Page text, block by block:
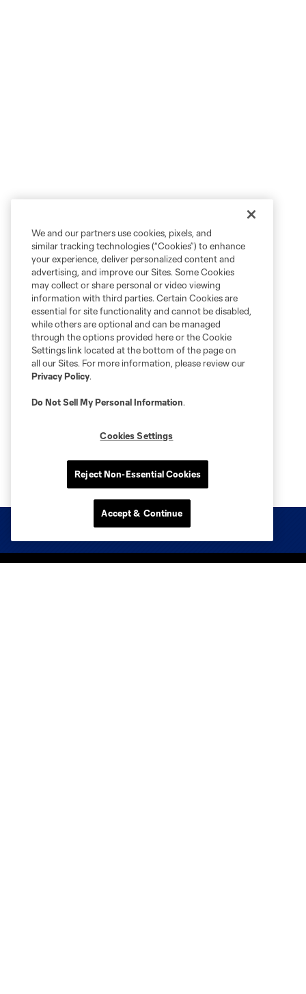
We and our partners use cookies, pixels, and
similar tracking technologies (“Cookies”) to enhance
your experience, deliver personalized content and
advertising, and improve our Sites. Some Cookies
may collect or share personal or video viewing
information with third parties. Certain Cookies are
essential for site functionality and cannot be disabled,
while others are optional and can be managed
through the options provided here or the Cookie
Settings link located at the bottom of the page on
all our Sites. For more information, please review our
Privacy Policy.
Do Not Sell My Personal Information.
Cookies Settings
Reject Non-Essential Cookies
Accept & Continue